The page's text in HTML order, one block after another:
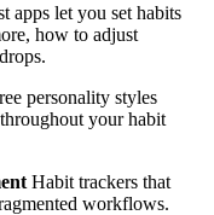
apps let you set habits
how to adjust
personality styles
your habit
Habit trackers that
workflows.